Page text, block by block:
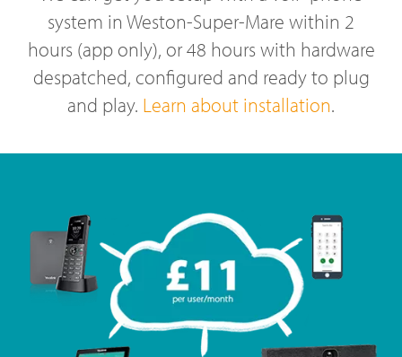
system in Weston-Super-Mare within 2
hours (app only), or 48 hours with hardware
despatched, configured and ready to plug
and play. Learn about installation.